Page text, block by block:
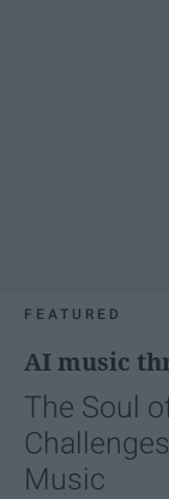
FEATURED
AI music
The Soul
Music